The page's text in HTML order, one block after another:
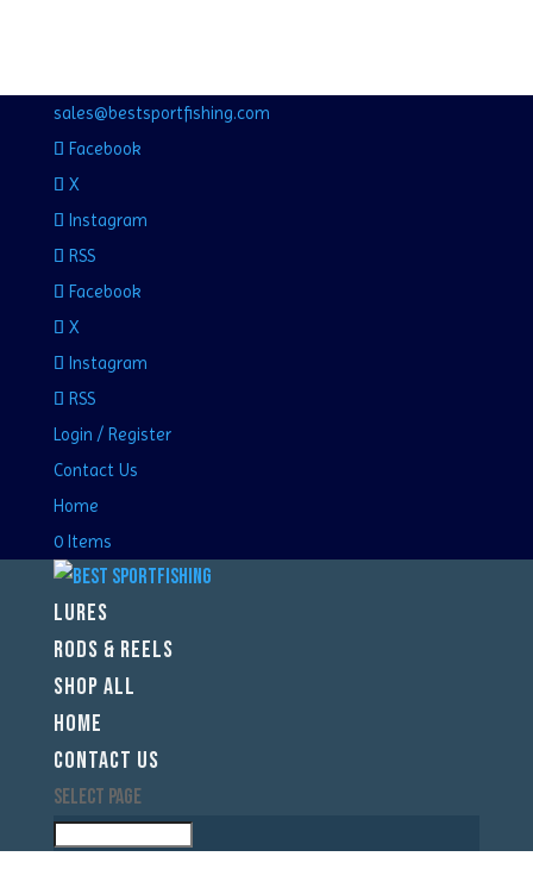
sales@bestsportfishing.com
Facebook
X
Instagram
RSS
Facebook
X
Instagram
RSS
Login / Register
Contact Us
Home
0 Items
LURES
RODS & REELS
SHOP ALL
HOME
CONTACT US
Select Page